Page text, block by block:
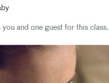
and one guest for this class.